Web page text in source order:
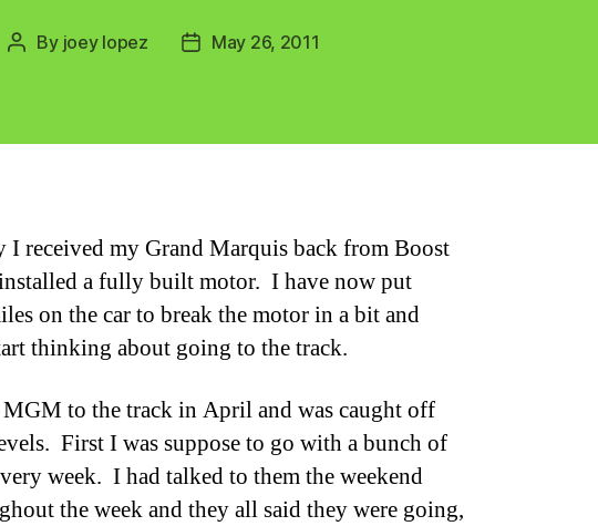
Post
By joey lopez
PostMay 26, 2011
I received my Grand Marquis back from Boost
a fully built motor. I have now put
on the car to break the motor in a bit and
thinking about going to the track.
to the track in April and was caught off
First I was suppose to go with a bunch of
week. I had talked to them the weekend
the week and they all said they were going,